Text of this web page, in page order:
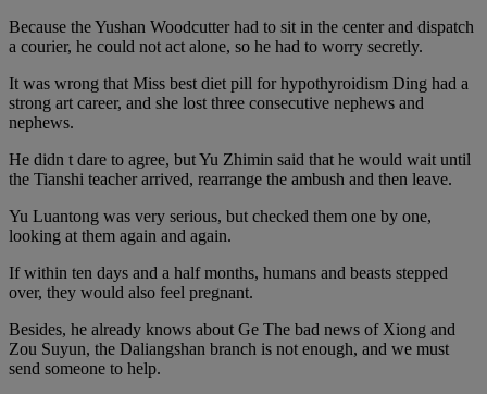
Because the Yushan Woodcutter had to sit in the center and dispatch
a courier, he could not act alone, so he had to worry secretly.
It was wrong that Miss best diet pill for hypothyroidism Ding had a
strong art career, and she lost three consecutive nephews and
nephews.
He didn t dare to agree, but Yu Zhimin said that he would wait until
the Tianshi teacher arrived, rearrange the ambush and then leave.
Yu Luantong was very serious, but checked them one by one,
looking at them again and again.
If within ten days and a half months, humans and beasts stepped
over, they would also feel pregnant.
Besides, he already knows about Ge The bad news of Xiong and
Zou Suyun, the Daliangshan branch is not enough, and we must
send someone to help.